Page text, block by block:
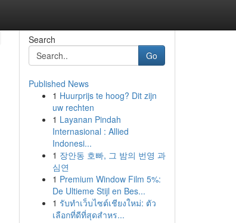
Search
Go
Published News
1 Huurprijs te hoog? Dit zijn
uw rechten
1 Layanan Pindah
Internasional : Allied
Indonesi...
1 장안동 호빠, 그 밤의 번영 과
심연
1 Premium Window Film 5%:
De Ultieme Stijl en Bes...
1 รับทำเว็บไซต์เชียงใหม่: ตัว
เลือกที่ดีที่สุดสำหร...